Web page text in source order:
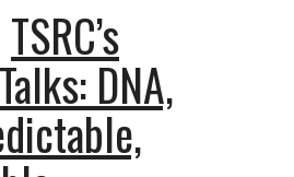
TSRC’s
DNA,